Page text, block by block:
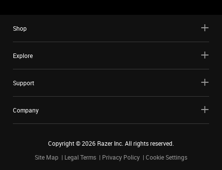
Shop
Explore
Support
Company
Copyright ©2026 Razer Inc. All rights reserved.
Site Map
Legal Terms Privacy Policy Cookie Settings